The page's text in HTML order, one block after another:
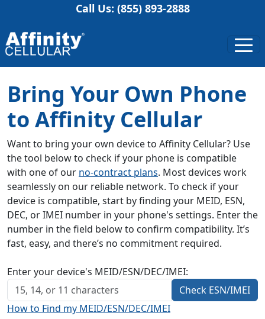
Call Us: (855) 893-2888
Bring Your Own Phone
to Affinity Cellular
Want to bring your own device to Affinity Cellular? Use
the tool below to check if your phone is compatible
with one of our no-contract plans. Most devices work
seamlessly on our reliable network. To check if your
device is compatible, start by finding your MEID, ESN,
DEC, or IMEI number in your phone's settings. Enter the
number in the field below to confirm compatibility. It’s
fast, easy, and there’s no commitment required.
Enter your device's MEID/ESN/DEC/IMEI:
Check ESN/IMEI
How to Find my MEID/ESN/DEC/IMEI